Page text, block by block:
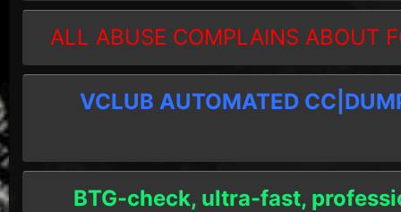
ALL ABUSE COMPLAINS ABOUT
VCLUB AUTOMATED
BTG-check, ultra-fast,